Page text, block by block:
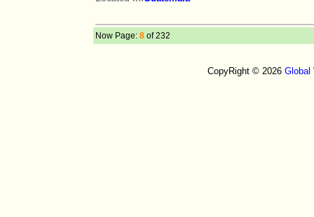
Now Page: 8 of 232
CopyRight © 2026 Global